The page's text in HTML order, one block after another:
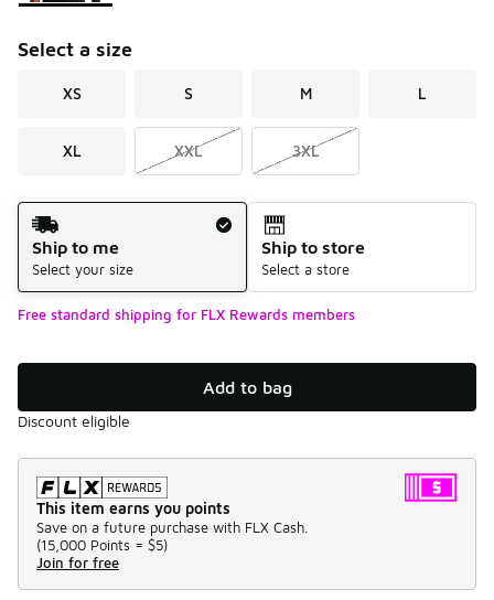
Select a size
XS S M L
XL XXL 3XL
Shipping Method
Ship to me
Select your size
Ship to store
Select a store
Free standard shipping for FLX Rewards members
Add to bag
Discount eligible
This item earns you points
Save on a future purchase with FLX Cash.
(15,000 Points = $5)
Join for free